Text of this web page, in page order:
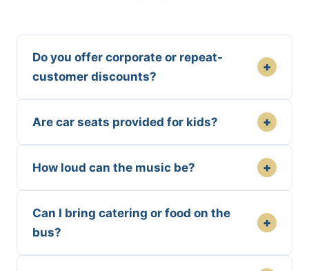
Do you offer corporate or repeat-
customer discounts?
+
Are car seats provided for kids? +
How loud can the music be? +
Can I bring catering or food on the
bus?
+